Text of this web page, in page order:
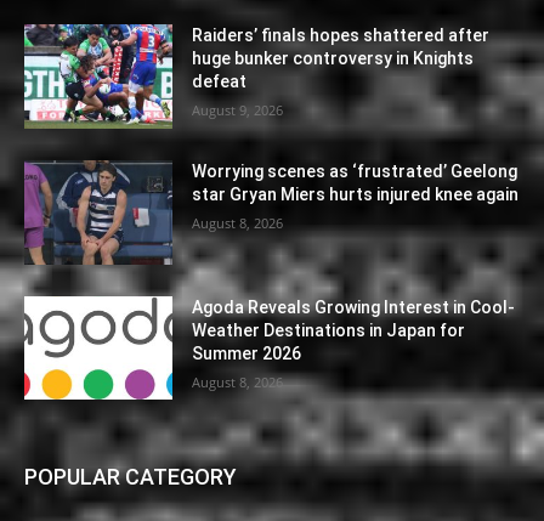
Raiders’ finals hopes shattered after
huge bunker controversy in Knights
defeat
August 9, 2026
Worrying scenes as ‘frustrated’ Geelong
star Gryan Miers hurts injured knee again
August 8, 2026
Agoda Reveals Growing Interest in Cool-
Weather Destinations in Japan for
Summer 2026
August 8, 2026
POPULAR CATEGORY